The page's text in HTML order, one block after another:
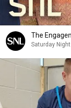
The
Saturday